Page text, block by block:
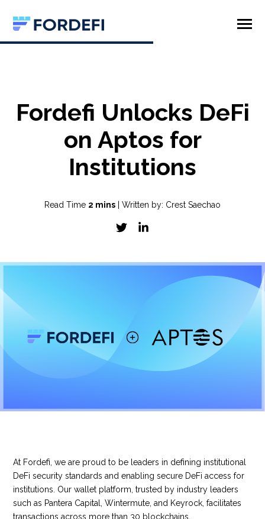
CONTENT
Toggle
Fordefi Unlocks DeFi
on Aptos for
Institutions
Read Time 2 mins | Written by: Crest Saechao
At Fordefi, we are proud to be leaders in defining institutional
DeFi security standards and enabling secure DeFi access for
institutions. Our wallet platform, trusted by industry leaders
such as Pantera Capital, Wintermute, and Keyrock, facilitates
transactions across more than 30 blockchains.